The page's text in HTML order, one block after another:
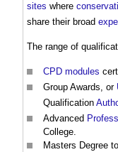
sites where
share their broad
The range of
CPD modules
Group Awards, or
Qualification
Advanced
College.
Masters Degree